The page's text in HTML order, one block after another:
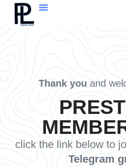
Thank you and
click the link below to
Telegram